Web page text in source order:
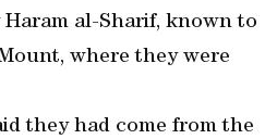
al-Sharif, known to
where they were
they had come from the